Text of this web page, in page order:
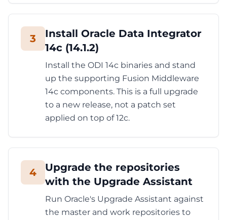
3
Install Oracle Data Integrator
14c (14.1.2)
Install the ODI 14c binaries and stand
up the supporting Fusion Middleware
14c components. This is a full upgrade
to a new release, not a patch set
applied on top of 12c.
4
Upgrade the repositories
with the Upgrade Assistant
Run Oracle's Upgrade Assistant against
the master and work repositories to